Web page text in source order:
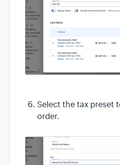
Select the tax preset
order.